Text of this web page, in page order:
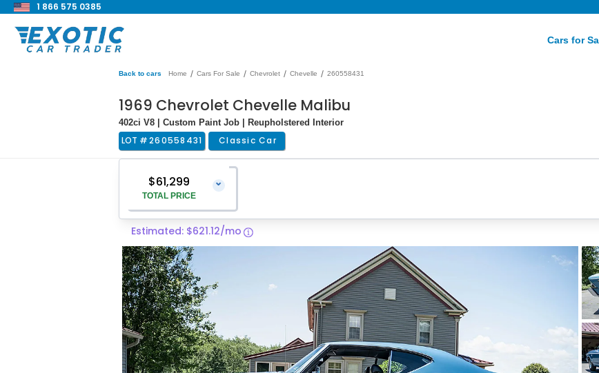
1 866 575 0385
Cars for
Back to cars Home / Cars For Sale / Chevrolet / Chevelle / 260558431
1969 Chevrolet Chevelle Malibu
402ci V8 | Custom Paint Job | Reupholstered Interior
LOT #260558431 Classic Car
$61,299
TOTAL PRICE
⌄
Vehicle Price
Pre-Delivery Service Charge
Total Price
Estimated: $621.12/mo